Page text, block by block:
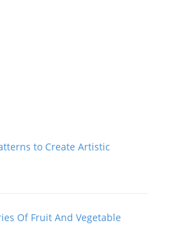
to Create Artistic
Of Fruit And Vegetable